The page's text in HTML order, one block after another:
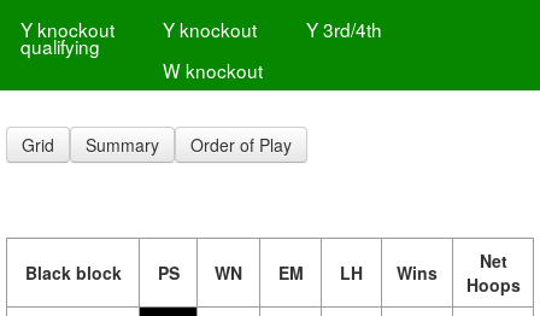
Y knockout
qualifying
Y knockout
Y 3rd/4th
W knockout
Grid Summary Order of Play
Black block PS WN EM LH Wins
Net
Hoops